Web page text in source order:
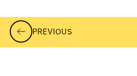
PREVIOUS